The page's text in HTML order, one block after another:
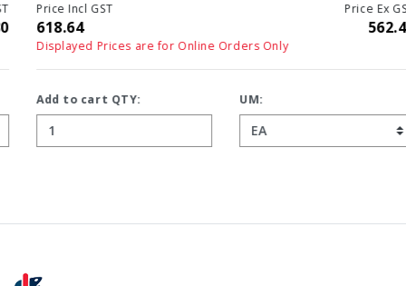
Price Incl GST
618.64
Price Ex GST
562.40
Displayed Prices are for Online Orders Only
Add to cart QTY: UM: